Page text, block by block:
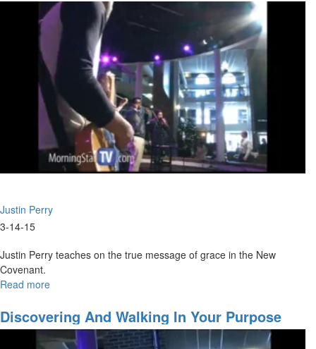
Justin Perry
3-14-15
Justin Perry teaches on the true message of grace in the New
Covenant.
Read more
Grace
of
the
Discovering And Walking In Your Purpose